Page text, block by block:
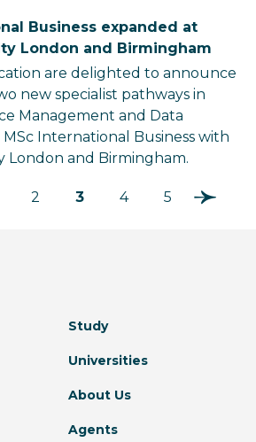
Business expanded at
London and Birmingham
are delighted to announce
new specialist pathways in
Management and Data
International Business with
London and Birmingham.
2 3 4 5
Study
Universities
About Us
Agents